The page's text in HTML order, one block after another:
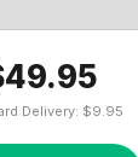
Delivery: $9.95